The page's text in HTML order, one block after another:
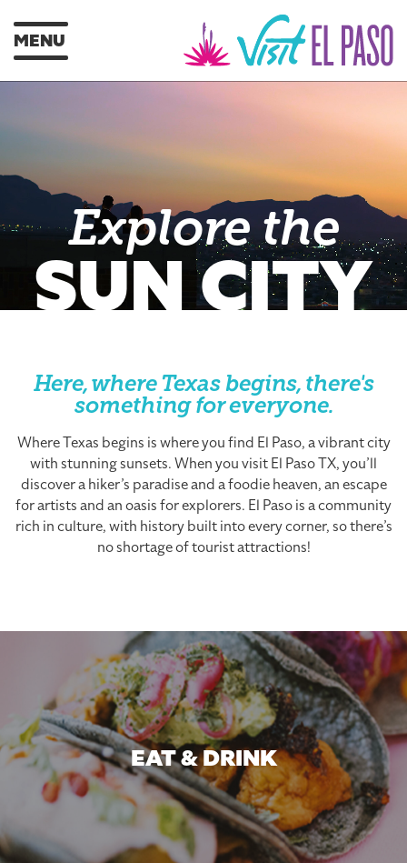
MENU
Explore the
SUN CITY
Here, where Texas begins, there's
something for everyone.
Where Texas begins is where you find El Paso, a vibrant city
with stunning sunsets. When you visit El Paso TX, you’ll
discover a hiker’s paradise and a foodie heaven, an escape
for artists and an oasis for explorers. El Paso is a community
rich in culture, with history built into every corner, so there’s
no shortage of tourist attractions!
EAT & DRINK